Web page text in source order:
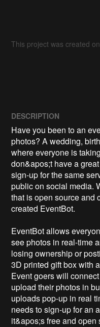
This project was created
DESCRIPTION
Have you been to an
photos? A wedding,
where everyone is
don&apos;t have a
sign-up for the same
public on social media.
that is open source and
created EventBot.
EventBot allows
see photos in real-time
losing ownership or
3D printed gift box with
Event goers will
upload their photos in
uploads pop-up in real
needs to sign-up for an
it&apos;s free and